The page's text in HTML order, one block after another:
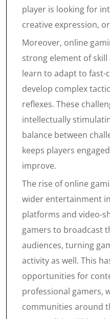
player is looking for
creative expression,
Moreover, online
strong element of skill
learn to adapt to fast-
develop complex
reflexes. These
intellectually
balance between
keeps players
improve.
The rise of online
wider entertainment
platforms and video-
gamers to broadcast
audiences, turning
activity as well. This
opportunities for
professional gamers,
communities around